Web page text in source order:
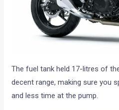
The fuel tank held 17-litres of
decent range, making sure you
and less time at the pump.